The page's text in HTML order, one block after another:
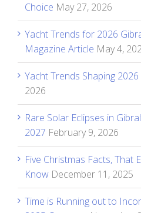
Choice May 27, 2026
Yacht Trends for 2026
Magazine Article May 4,
Yacht Trends Shaping
2026
Rare Solar Eclipses in
2027 February 9, 2026
Five Christmas Facts, That
Know December 11, 2025
Time is Running out to